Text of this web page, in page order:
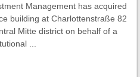
Management has acquired
building at Charlottenstraße 82
Mitte district on behalf of a
...